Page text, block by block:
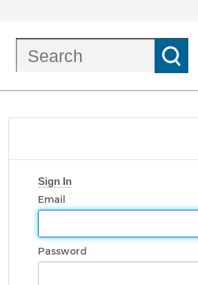
Sign In
Email
Password